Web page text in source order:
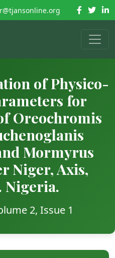
of Physico-
for
Oreochromis
Mormyrus
Niger, Axis,
Nigeria.
2, Issue 1